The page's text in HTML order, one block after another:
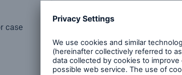
case
I do NOT have a service order
or case number to reference